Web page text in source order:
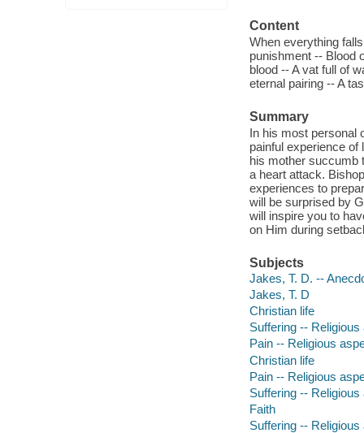
Content
When everything
punishment -- Blood
blood -- A vat full of
eternal pairing -- A
Summary
In his most personal
painful experience of
his mother succumb
a heart attack.
experiences to
will be surprised by
will inspire you to
on Him during
Subjects
Jakes, T. D. --
Jakes, T. D
Christian life
Suffering --
Pain -- Religious
Christian life
Pain -- Religious
Suffering --
Faith
Suffering --